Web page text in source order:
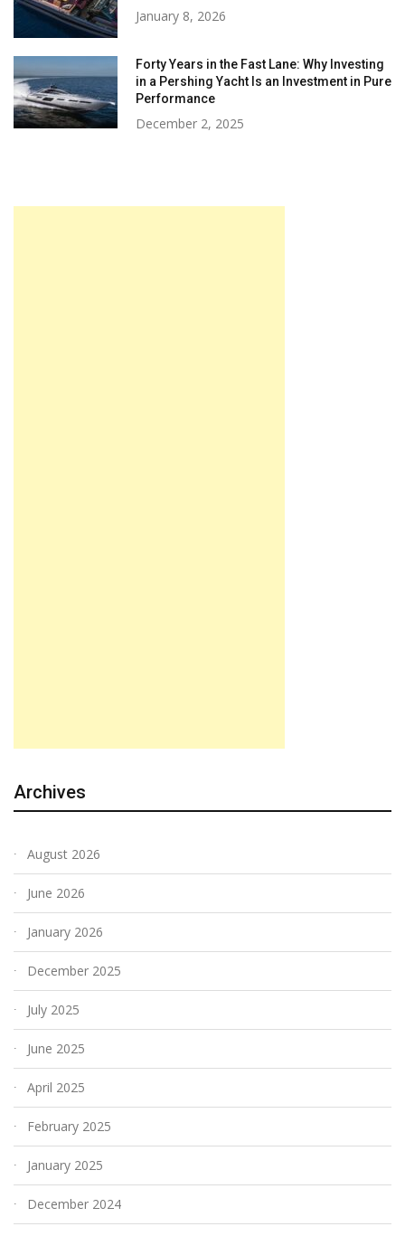
January 8, 2026
Forty Years in the Fast Lane: Why Investing
in a Pershing Yacht Is an Investment in Pure
Performance
December 2, 2025
Archives
August 2026
June 2026
January 2026
December 2025
July 2025
June 2025
April 2025
February 2025
January 2025
December 2024